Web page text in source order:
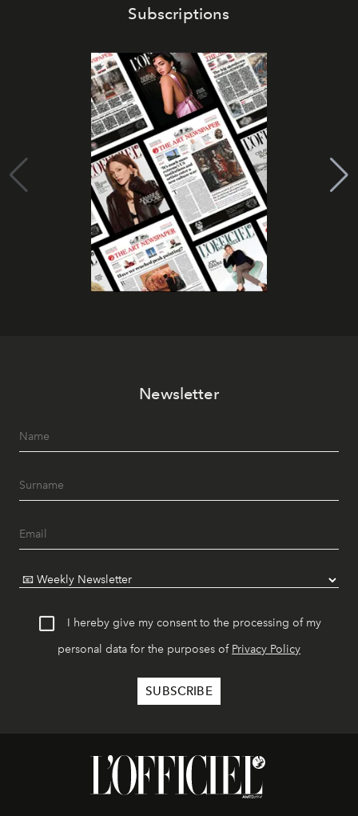
Subscriptions
Newsletter
I hereby give my consent to the processing of my
personal data for the purposes of Privacy Policy